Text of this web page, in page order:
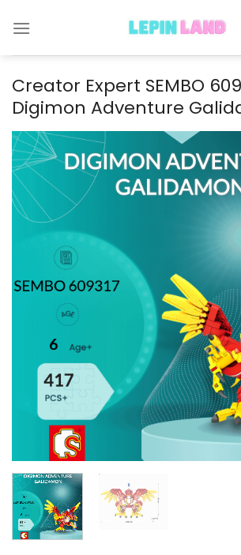
Creator Expert SEMBO
Digimon Adventure